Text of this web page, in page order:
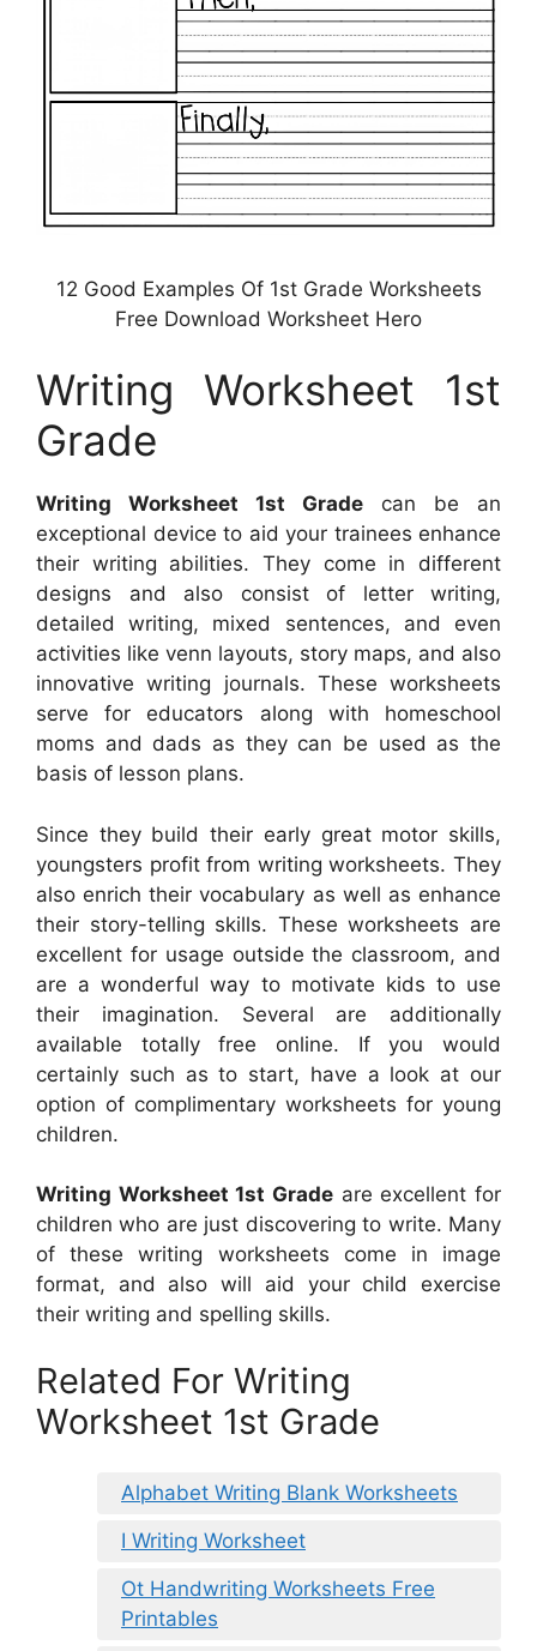
12 Good Examples Of 1st Grade Worksheets
Free Download Worksheet Hero
Writing Worksheet 1st
Grade
Writing Worksheet 1st Grade can be an
exceptional device to aid your trainees enhance
their writing abilities. They come in different
designs and also consist of letter writing,
detailed writing, mixed sentences, and even
activities like venn layouts, story maps, and also
innovative writing journals. These worksheets
serve for educators along with homeschool
moms and dads as they can be used as the
basis of lesson plans.
Since they build their early great motor skills,
youngsters profit from writing worksheets. They
also enrich their vocabulary as well as enhance
their story-telling skills. These worksheets are
excellent for usage outside the classroom, and
are a wonderful way to motivate kids to use
their imagination. Several are additionally
available totally free online. If you would
certainly such as to start, have a look at our
option of complimentary worksheets for young
children.
Writing Worksheet 1st Grade are excellent for
children who are just discovering to write. Many
of these writing worksheets come in image
format, and also will aid your child exercise
their writing and spelling skills.
Related For Writing
Worksheet 1st Grade
Alphabet Writing Blank Worksheets
I Writing Worksheet
Ot Handwriting Worksheets Free
Printables